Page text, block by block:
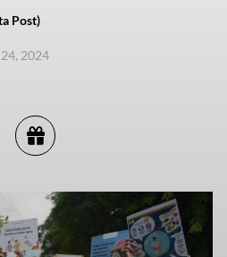
Post)
2024